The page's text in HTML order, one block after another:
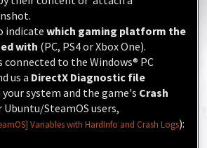
indicate which gaming platform the
with (PC, PS4 or Xbox One).
connected to the Windows® PC
us a DirectX Diagnostic file
system and the game's Crash
Ubuntu/SteamOS users,
Variables with HardInfo and Crash Logs):